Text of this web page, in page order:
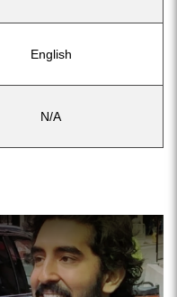
English
N/A